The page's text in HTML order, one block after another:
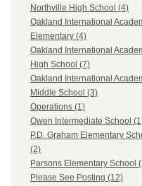
Northville High School (4)
Oakland International
Elementary (4)
Oakland International
High School (7)
Oakland International
Middle School (3)
Operations (1)
Owen Intermediate School
P.D. Graham Elementary
(2)
Parsons Elementary School
Please See Posting (12)